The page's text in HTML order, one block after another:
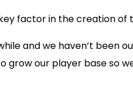
factor in the creation of
and we haven’t been
grow our player base